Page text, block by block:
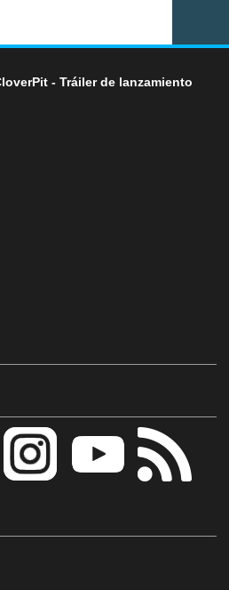
- Tráiler de lanzamiento